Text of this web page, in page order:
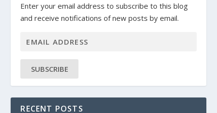
Enter your email address to subscribe to this blog
and receive notifications of new posts by email.
SUBSCRIBE
RECENT POSTS